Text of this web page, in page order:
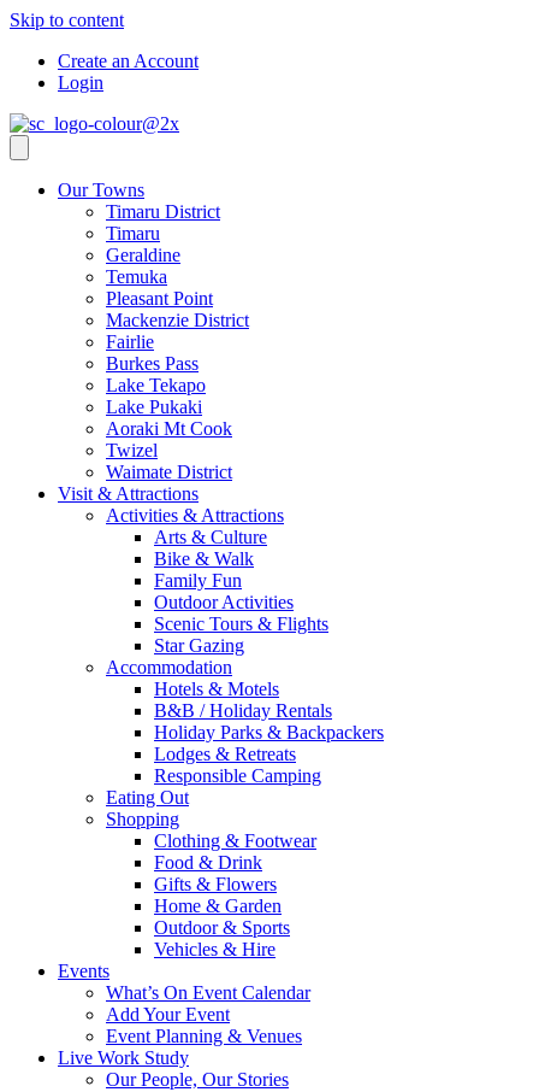
Skip to content
Create an Account
Login
Our Towns
Timaru District
Timaru
Geraldine
Temuka
Pleasant Point
Mackenzie District
Fairlie
Burkes Pass
Lake Tekapo
Lake Pukaki
Aoraki Mt Cook
Twizel
Waimate District
Visit & Attractions
Activities & Attractions
Arts & Culture
Bike & Walk
Family Fun
Outdoor Activities
Scenic Tours & Flights
Star Gazing
Accommodation
Hotels & Motels
B&B / Holiday Rentals
Holiday Parks & Backpackers
Lodges & Retreats
Responsible Camping
Eating Out
Shopping
Clothing & Footwear
Food & Drink
Gifts & Flowers
Home & Garden
Outdoor & Sports
Vehicles & Hire
Events
What’s On Event Calendar
Add Your Event
Event Planning & Venues
Live Work Study
Our People, Our Stories